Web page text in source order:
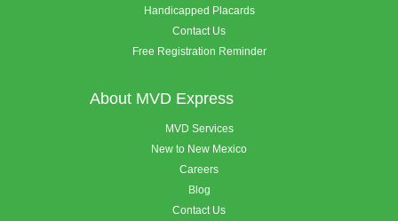
Handicapped Placards
Contact Us
Free Registration Reminder
About MVD Express
MVD Services
New to New Mexico
Careers
Blog
Contact Us